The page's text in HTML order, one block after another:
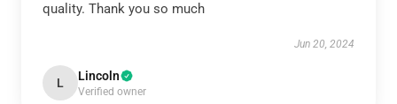
quality. Thank you so much
Jun 20, 2024
L Lincoln
Verified owner